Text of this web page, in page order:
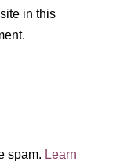
in this
spam. Learn